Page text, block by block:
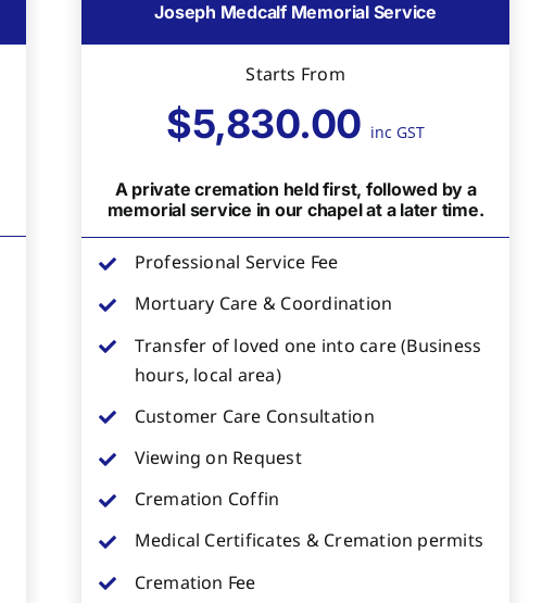
Joseph Medcalf Memorial Service
Starts From
$5,830.00 inc GST
A private cremation held first, followed by a
memorial service in our chapel at a later time.
Professional Service Fee
Mortuary Care & Coordination
Transfer of loved one into care (Business
hours, local area)
Customer Care Consultation
Viewing on Request
Cremation Coffin
Medical Certificates & Cremation permits
Cremation Fee